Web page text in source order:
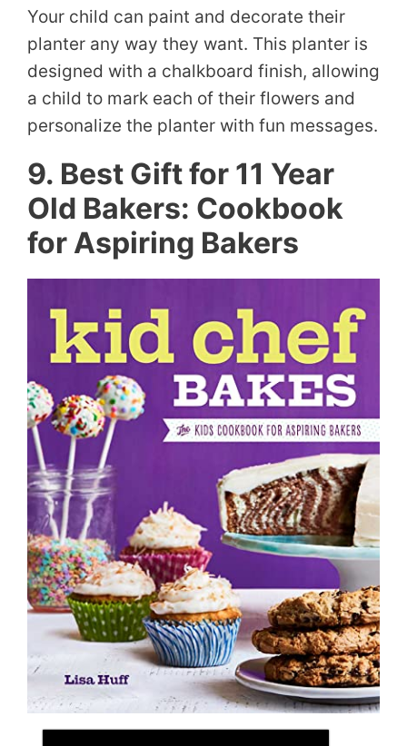
Your child can paint and decorate their
planter any way they want. This planter is
designed with a chalkboard finish, allowing
a child to mark each of their flowers and
personalize the planter with fun messages.
9. Best Gift for 11 Year
Old Bakers: Cookbook
for Aspiring Bakers